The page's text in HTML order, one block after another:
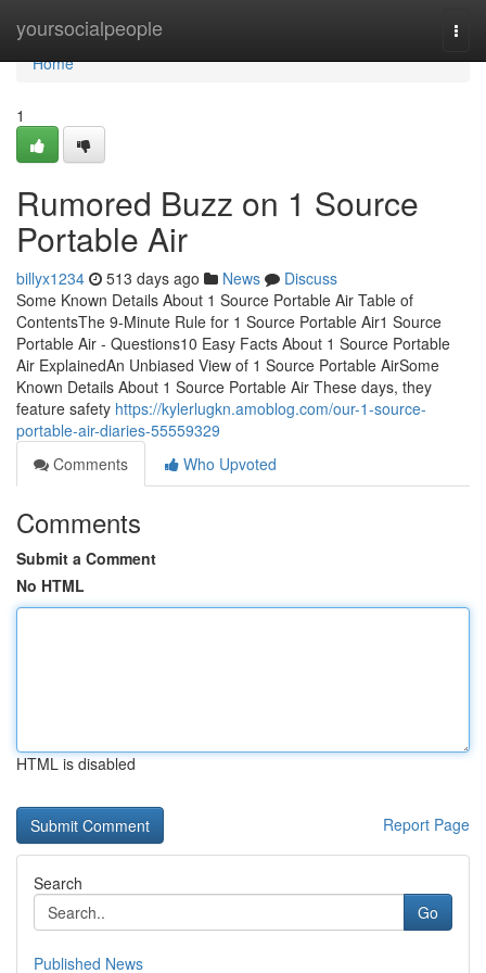
yoursocialpeople
Home
Home
1
Rumored Buzz on 1 Source
Portable Air
billyx1234 513 days ago News
Discuss
Some Known Details About 1 Source Portable Air Table of
ContentsThe 9-Minute Rule for 1 Source Portable Air1 Source
Portable Air - Questions10 Easy Facts About 1 Source Portable
Air ExplainedAn Unbiased View of 1 Source Portable AirSome
Known Details About 1 Source Portable Air These days, they
feature safety https://kylerlugkn.amoblog.com/our-1-source-
portable-air-diaries-55559329
Comments
Who Upvoted
Comments
Submit a Comment
No HTML
HTML is disabled
Report Page
Search
Go
Published News